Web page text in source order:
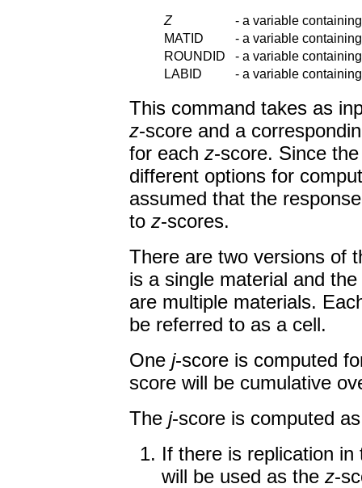
Z - a variable
MATID
- a variable
ROUNDID
- a variable
LABID
- a variable
This command takes as
z-score and a
for each z-score. Since
different options for
assumed that the
to z-scores.
There are two versions of
is a single material and
are multiple materials.
be referred to as a cell.
One j-score is computed
score will be cumulative
The j-score is computed
If there is replication
will be used as the z-